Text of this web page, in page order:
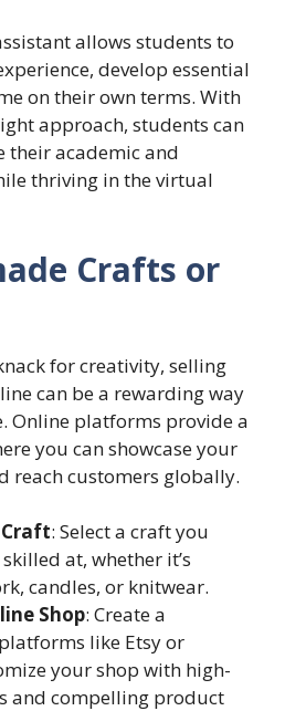
allows students to
develop essential
on their own terms. With
approach, students can
their academic and
thriving in the virtual
Crafts or
for creativity, selling
can be a rewarding way
Online platforms provide a
you can showcase your
reach customers globally.
Craft: Select a craft you
at, whether it’s
candles, or knitwear.
Shop: Create a
like Etsy or
your shop with high-
and compelling product